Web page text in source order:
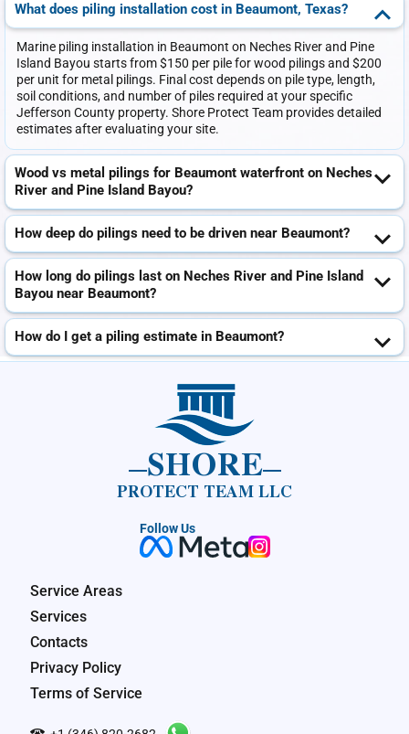
What does piling installation cost in Beaumont, Texas?
Marine piling installation in Beaumont on Neches River and Pine
Island Bayou starts from $150 per pile for wood pilings and $200
per unit for metal pilings. Final cost depends on pile type, length,
soil conditions, and number of piles required at your specific
Jefferson County property. Shore Protect Team provides detailed
estimates after evaluating your site.
Wood vs metal pilings for Beaumont waterfront on Neches
River and Pine Island Bayou?
How deep do pilings need to be driven near Beaumont?
How long do pilings last on Neches River and Pine Island
Bayou near Beaumont?
How do I get a piling estimate in Beaumont?
SHORE
PROTECT TEAM LLC
Follow Us
Service Areas
Services
Contacts
Privacy Policy
Terms of Service